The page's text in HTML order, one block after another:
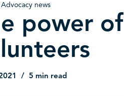
Advocacy news
power of
5 min read